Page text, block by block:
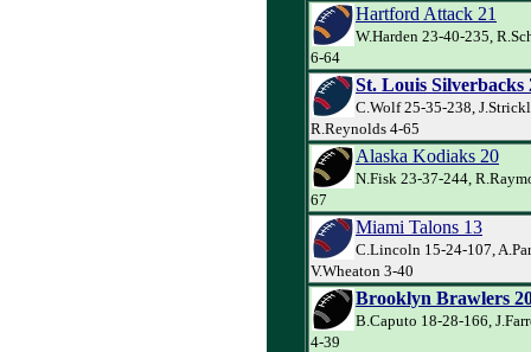
Hartford Attack 21
W.Harden 23-40-235,
6-64
St. Louis Silverbacks
C.Wolf 25-35-238,
R.Reynolds 4-65
Alaska Kodiaks 20
N.Fisk 23-37-244,
67
Miami Talons 13
C.Lincoln 15-24-107,
V.Wheaton 3-40
Brooklyn Brawlers
B.Caputo 18-28-166,
4-39